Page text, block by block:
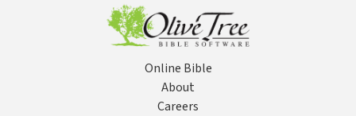
Online Bible
About
Careers